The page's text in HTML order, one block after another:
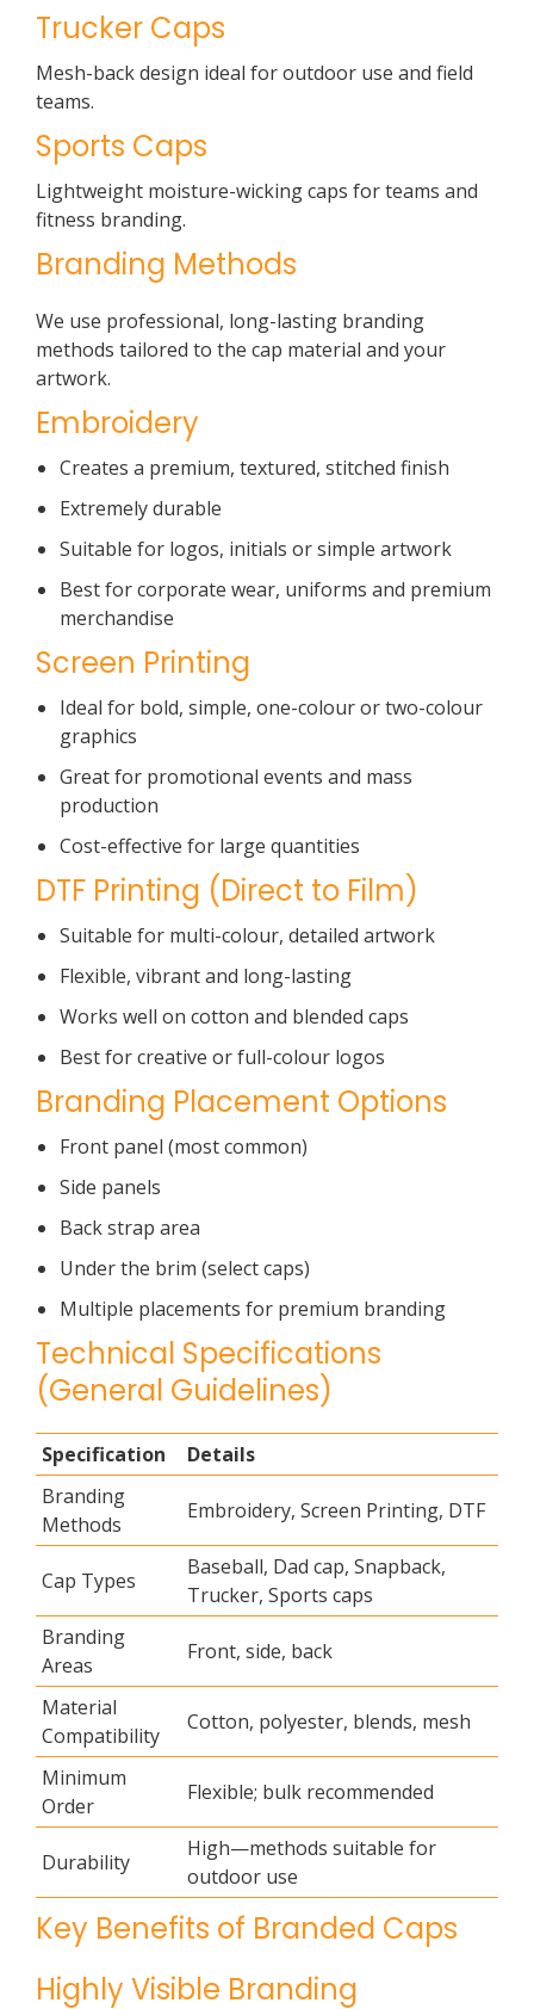
Trucker Caps
Mesh-back design ideal for outdoor use and field
teams.
Sports Caps
Lightweight moisture-wicking caps for teams and
fitness branding.
Branding Methods
We use professional, long-lasting branding
methods tailored to the cap material and your
artwork.
Embroidery
Creates a premium, textured, stitched finish
Extremely durable
Suitable for logos, initials or simple artwork
Best for corporate wear, uniforms and premium
merchandise
Screen Printing
Ideal for bold, simple, one-colour or two-colour
graphics
Great for promotional events and mass
production
Cost-effective for large quantities
DTF Printing (Direct to Film)
Suitable for multi-colour, detailed artwork
Flexible, vibrant and long-lasting
Works well on cotton and blended caps
Best for creative or full-colour logos
Branding Placement Options
Front panel (most common)
Side panels
Back strap area
Under the brim (select caps)
Multiple placements for premium branding
Technical Specifications
(General Guidelines)
Specification
Details
Branding
Methods
Embroidery, Screen Printing, DTF
Cap Types
Baseball, Dad cap, Snapback,
Trucker, Sports caps
Branding
Areas
Front, side, back
Material
Compatibility
Cotton, polyester, blends, mesh
Minimum
Order
Flexible; bulk recommended
Durability
High—methods suitable for
outdoor use
Key Benefits of Branded Caps
Highly Visible Branding